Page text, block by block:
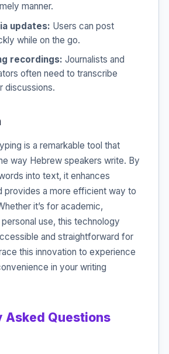
manner.
updates: Users can post
while on the go.
recordings: Journalists and
often need to transcribe
discussions.
is a remarkable tool that
way Hebrew speakers write. By
into text, it enhances
provides a more efficient way to
it’s for academic,
use, this technology
and straightforward for
this innovation to experience
in your writing
Asked Questions